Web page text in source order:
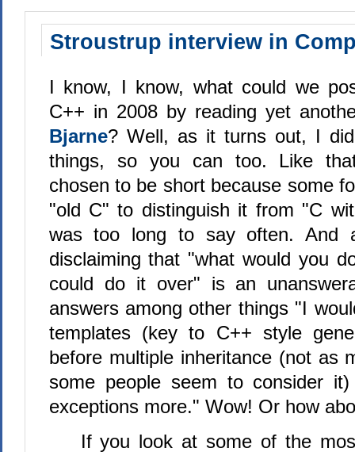
Stroustrup interview in
I know, I know, what could we
C++ in 2008 by reading yet
Bjarne? Well, as it turns out, I
things, so you can too. Like
chosen to be short because some
"old C" to distinguish it from "C
was too long to say often. And
disclaiming that "what would you
could do it over" is an
answers among other things "I
templates (key to C++ style
before multiple inheritance (not as
some people seem to consider
exceptions more." Wow! Or how
If you look at some of the